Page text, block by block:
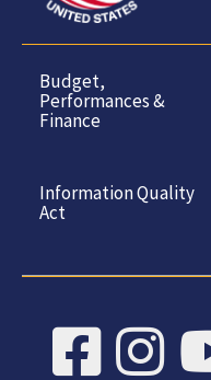
Budget,
Performances &
Finance
Information Quality
Act